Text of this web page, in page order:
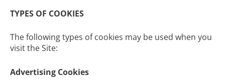
TYPES OF COOKIES
The following types of cookies may be used when you
visit the Site:
Advertising Cookies